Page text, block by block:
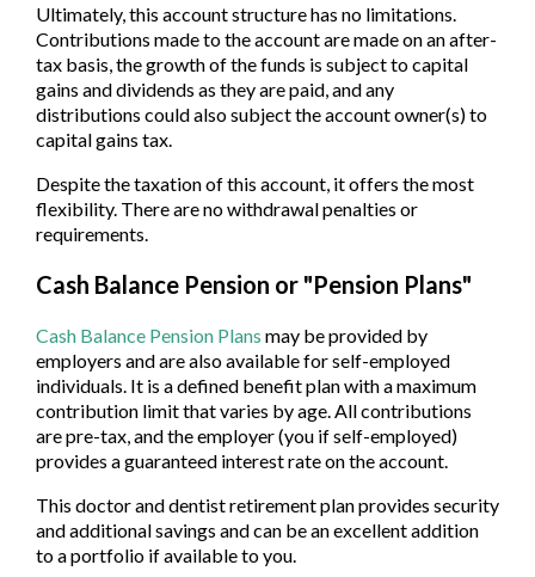
Ultimately, this account structure has no limitations.
Contributions made to the account are made on an after-
tax basis, the growth of the funds is subject to capital
gains and dividends as they are paid, and any
distributions could also subject the account owner(s) to
capital gains tax.
Despite the taxation of this account, it offers the most
flexibility. There are no withdrawal penalties or
requirements.
Cash Balance Pension or "Pension Plans"
Cash Balance Pension Plans may be provided by
employers and are also available for self-employed
individuals. It is a defined benefit plan with a maximum
contribution limit that varies by age. All contributions
are pre-tax, and the employer (you if self-employed)
provides a guaranteed interest rate on the account.
This doctor and dentist retirement plan provides security
and additional savings and can be an excellent addition
to a portfolio if available to you.